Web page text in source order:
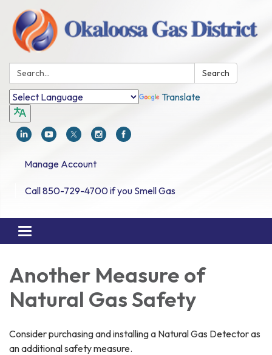
Search: Search
Translate
Manage Account
Call 850-729-4700 if you Smell Gas
Toggle navigation
Another Measure of
Natural Gas Safety
Consider purchasing and installing a Natural Gas Detector as
an additional safety measure.